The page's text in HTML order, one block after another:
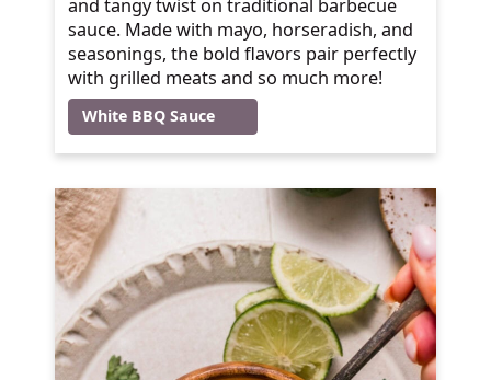
and tangy twist on traditional barbecue
sauce. Made with mayo, horseradish, and
seasonings, the bold flavors pair perfectly
with grilled meats and so much more!
White BBQ Sauce